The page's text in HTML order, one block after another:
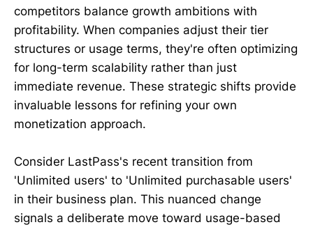
competitors balance growth ambitions with
profitability. When companies adjust their tier
structures or usage terms, they're often optimizing
for long-term scalability rather than just
immediate revenue. These strategic shifts provide
invaluable lessons for refining your own
monetization approach.
Consider LastPass's recent transition from
'Unlimited users' to 'Unlimited purchasable users'
in their business plan. This nuanced change
signals a deliberate move toward usage-based